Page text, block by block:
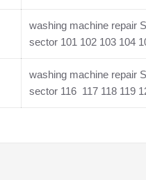
washing machine repair
sector 101 102 103 104
washing machine repair
sector 116 117 118 119